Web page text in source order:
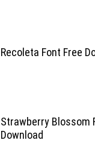
Recoleta Font Free
Strawberry Blossom
Download